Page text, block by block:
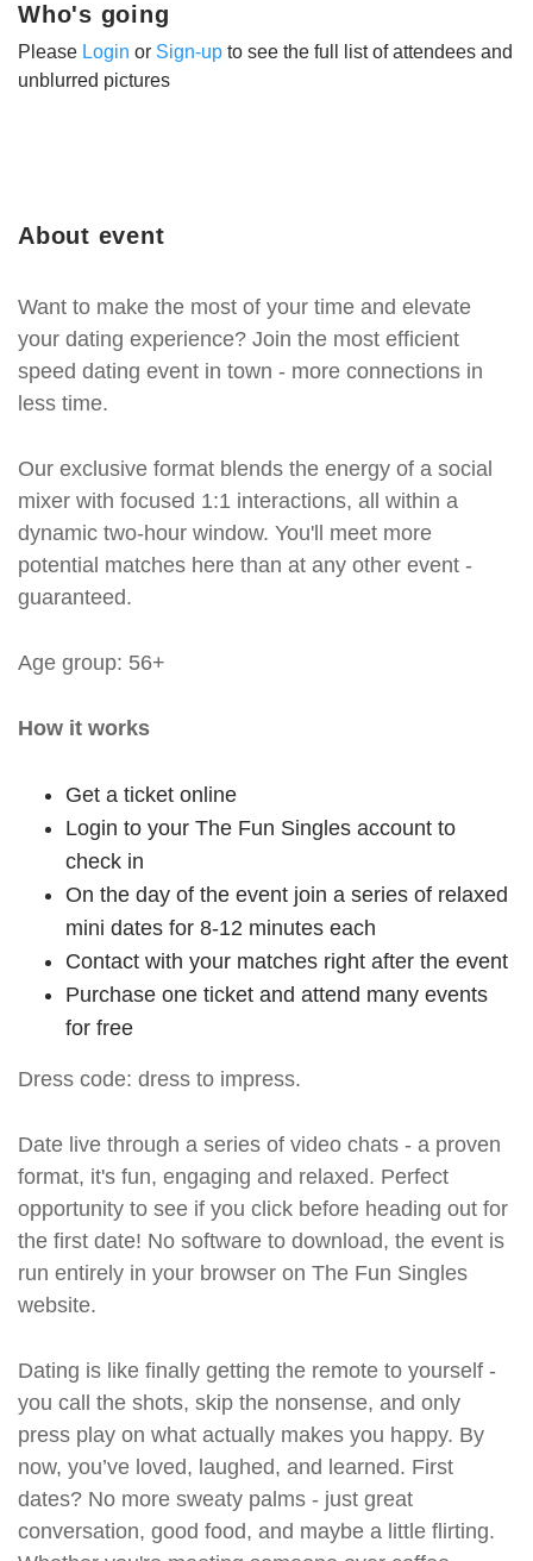
About event
Want to make the most of your time and elevate
your dating experience? Join the most efficient
speed dating event in town - more connections in
less time.
Our exclusive format blends the energy of a social
mixer with focused 1:1 interactions, all within a
dynamic two-hour window. You'll meet more
potential matches here than at any other event -
guaranteed.
Age group: 56+
How it works
Get a ticket online
Login to your The Fun Singles account to
check in
On the day of the event join a series of relaxed
mini dates for 8-12 minutes each
Contact with your matches right after the event
Purchase one ticket and attend many events
for free
Dress code: dress to impress.
Date live through a series of video chats - a proven
format, it's fun, engaging and relaxed. Perfect
opportunity to see if you click before heading out for
the first date! No software to download, the event is
run entirely in your browser on The Fun Singles
website.
Dating is like finally getting the remote to yourself -
you call the shots, skip the nonsense, and only
press play on what actually makes you happy. By
now, you’ve loved, laughed, and learned. First
dates? No more sweaty palms - just great
conversation, good food, and maybe a little flirting.
Who's going
Please Login or Sign-up to see the full list of attendees and
unblurred pictures